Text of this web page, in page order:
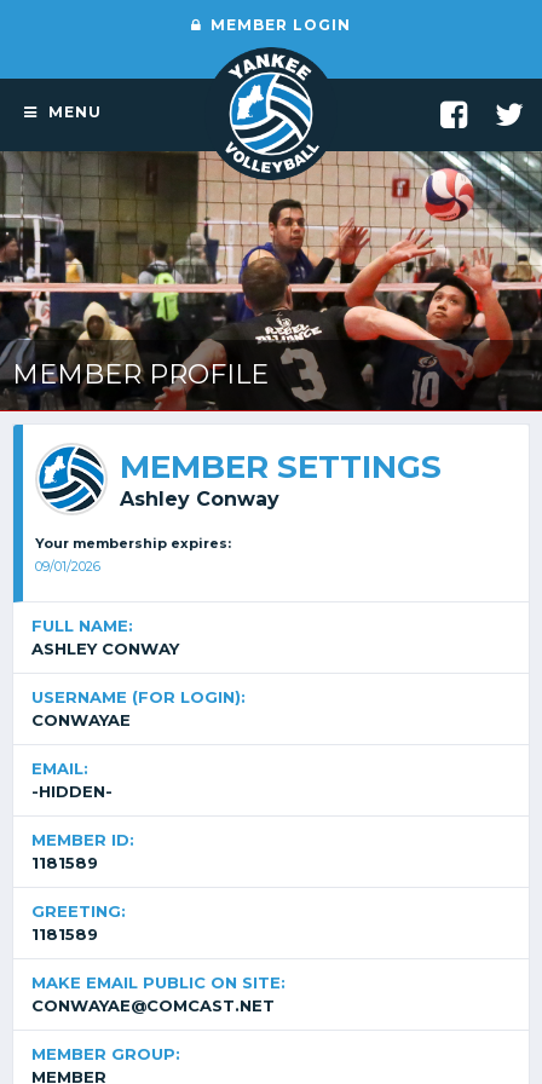
MEMBER LOGIN
MENU
MEMBER PROFILE
MEMBER SETTINGS
Ashley Conway
Your membership expires:
09/01/2026
FULL NAME:
ASHLEY CONWAY
USERNAME (FOR LOGIN):
CONWAYAE
EMAIL:
-HIDDEN-
MEMBER ID:
1181589
GREETING:
1181589
MAKE EMAIL PUBLIC ON SITE:
CONWAYAE@COMCAST.NET
MEMBER GROUP:
MEMBER